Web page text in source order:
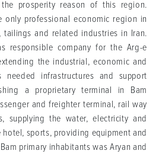
prosperity reason of this region.
only professional economic region in
and related industries in Iran.
responsible company for the Arg-e
the industrial, economic and
infrastructures and support
a proprietary terminal in Bam
and freighter terminal, rail way
supplying the water, electricity and
sports, providing equipment and
primary inhabitants was Aryan and